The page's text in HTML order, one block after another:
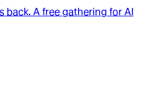
back. A free gathering for AI